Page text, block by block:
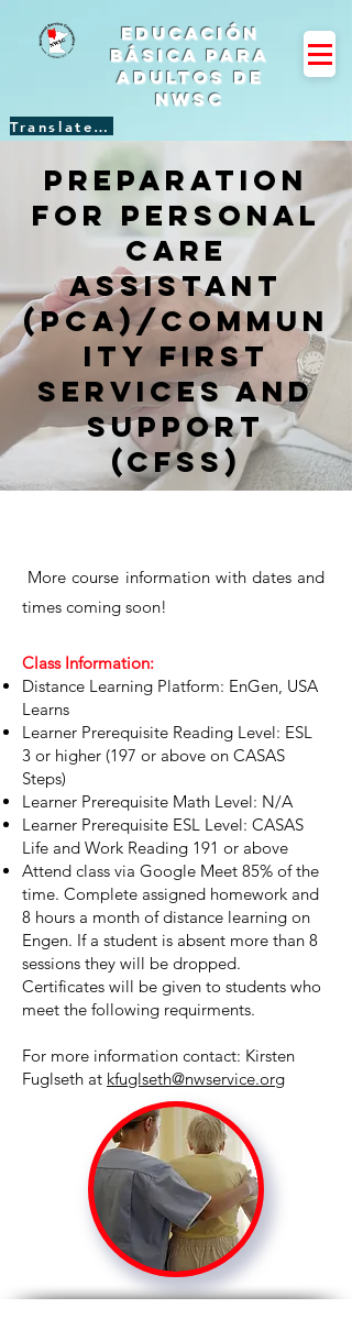
Translate Site
Educación
básica para
adultos de
NWSC
Preparation
for Personal
Care
Assistant
(PCA)/Commun
ity First
Services and
Support
(CFSS)
​More course information with dates and
times coming soon!
Class Information:
Distance Learning Platform: EnGen, USA
Learns
Learner Prerequisite Reading Level: ESL
3 or higher (197 or above on CASAS
Steps)
Learner Prerequisite Math Level: N/A
Learner Prerequisite ESL Level: CASAS
Life and Work Reading 191 or above
Attend class via Google Meet 85% of the
time. Complete assigned homework and
8 hours a month of distance learning on
Engen. If a student is absent more than 8
sessions they will be dropped.
Certificates will be given to students who
meet the following requirments.
For more information contact: Kirsten
Fuglseth at kfuglseth@nwservice.org